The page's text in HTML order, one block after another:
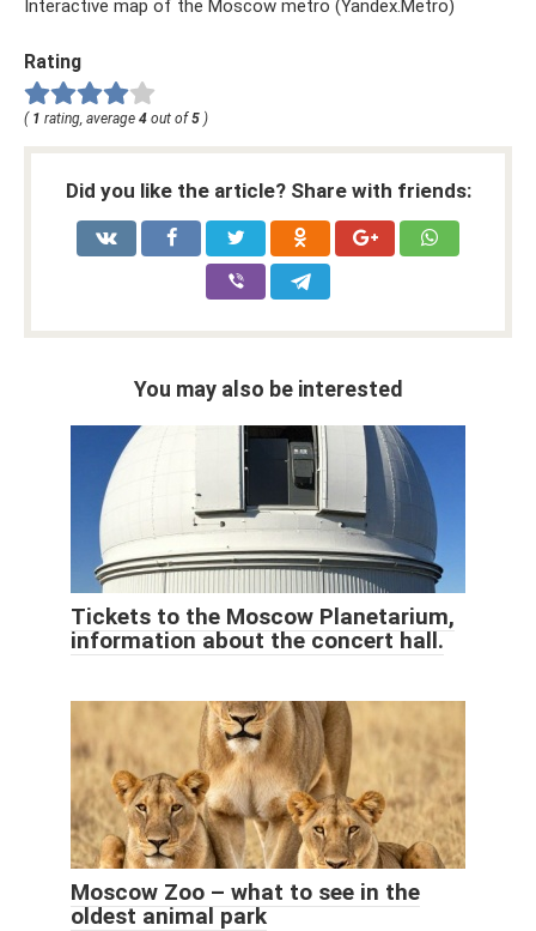
Interactive map of the Moscow metro (Yandex.Metro)
Rating
( 1 rating, average 4 out of5 )
Did you like the article? Share with friends:
You may also be interested
Tickets to the Moscow Planetarium,
information about the concert hall.
Moscow Zoo – what to see in the
oldest animal park